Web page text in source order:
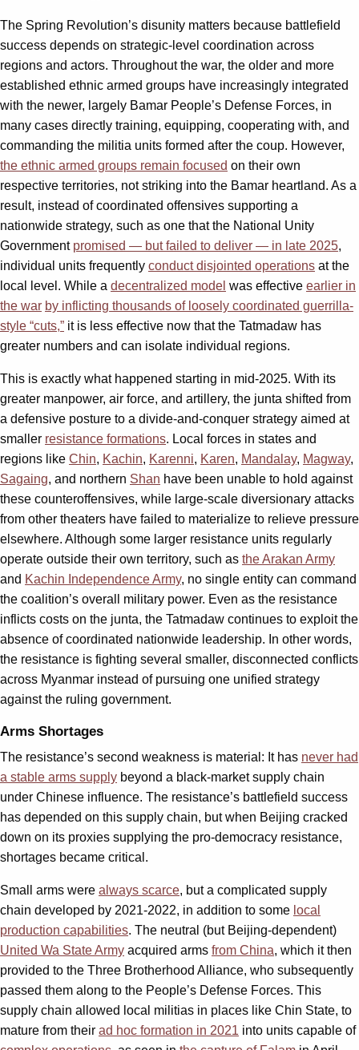
The Spring Revolution’s disunity matters because battlefield
success depends on strategic-level coordination across
regions and actors. Throughout the war, the older and more
established ethnic armed groups have increasingly integrated
with the newer, largely Bamar People’s Defense Forces, in
many cases directly training, equipping, cooperating with, and
commanding the militia units formed after the coup. However,
the ethnic armed groups remain focused on their own
respective territories, not striking into the Bamar heartland. As a
result, instead of coordinated offensives supporting a
nationwide strategy, such as one that the National Unity
Government promised — but failed to deliver — in late 2025,
individual units frequently conduct disjointed operations at the
local level. While a decentralized model was effective earlier in
the war by inflicting thousands of loosely coordinated guerrilla-
style “cuts,” it is less effective now that the Tatmadaw has
greater numbers and can isolate individual regions.
This is exactly what happened starting in mid-2025. With its
greater manpower, air force, and artillery, the junta shifted from
a defensive posture to a divide-and-conquer strategy aimed at
smaller resistance formations. Local forces in states and
regions like Chin, Kachin, Karenni, Karen, Mandalay, Magway,
Sagaing, and northern Shan have been unable to hold against
these counteroffensives, while large-scale diversionary attacks
from other theaters have failed to materialize to relieve pressure
elsewhere. Although some larger resistance units regularly
operate outside their own territory, such as the Arakan Army
and Kachin Independence Army, no single entity can command
the coalition’s overall military power. Even as the resistance
inflicts costs on the junta, the Tatmadaw continues to exploit the
absence of coordinated nationwide leadership. In other words,
the resistance is fighting several smaller, disconnected conflicts
across Myanmar instead of pursuing one unified strategy
against the ruling government.
Arms Shortages
The resistance’s second weakness is material: It has never had
a stable arms supply beyond a black-market supply chain
under Chinese influence. The resistance’s battlefield success
has depended on this supply chain, but when Beijing cracked
down on its proxies supplying the pro-democracy resistance,
shortages became critical.
Small arms were always scarce, but a complicated supply
chain developed by 2021-2022, in addition to some local
production capabilities. The neutral (but Beijing-dependent)
United Wa State Army acquired arms from China, which it then
provided to the Three Brotherhood Alliance, who subsequently
passed them along to the People’s Defense Forces. This
supply chain allowed local militias in places like Chin State, to
mature from their ad hoc formation in 2021 into units capable of